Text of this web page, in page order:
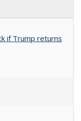
if Trump returns